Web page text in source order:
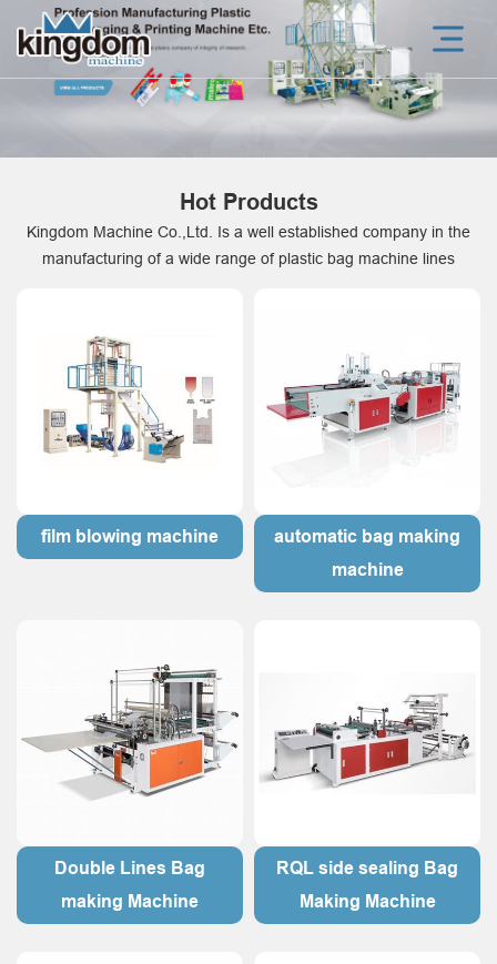
Hot Products
Kingdom Machine Co.,Ltd. Is a well established company in the
manufacturing of a wide range of plastic bag machine lines
film blowing machine
automatic bag making
machine
Double Lines Bag
making Machine
RQL side sealing Bag
Making Machine